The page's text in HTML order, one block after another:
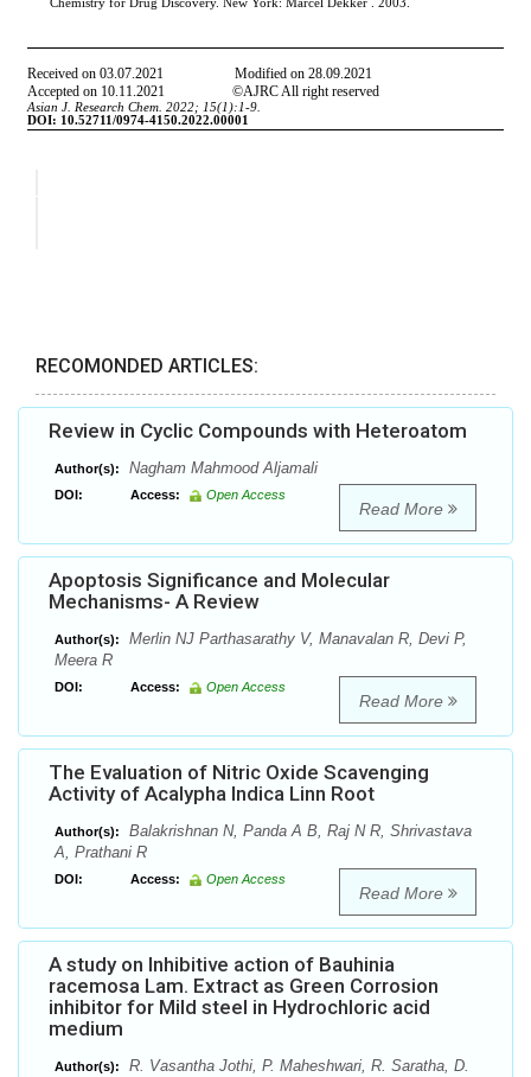
RECOMONDED ARTICLES:
Review in Cyclic Compounds with Heteroatom
Author(s): Nagham Mahmood Aljamali
DOI: Access: Open Access
Read More
Apoptosis Significance and Molecular
Mechanisms- A Review
Author(s):
Merlin NJ Parthasarathy V, Manavalan R, Devi P,
Meera R
DOI: Access: Open Access
Read More
The Evaluation of Nitric Oxide Scavenging
Activity of Acalypha Indica Linn Root
Author(s):
Balakrishnan N, Panda A B, Raj N R, Shrivastava
A, Prathani R
DOI: Access: Open Access
Read More
A study on Inhibitive action of Bauhinia
racemosa Lam. Extract as Green Corrosion
inhibitor for Mild steel in Hydrochloric acid
medium
Author(s):
R. Vasantha Jothi, P. Maheshwari, R. Saratha, D.